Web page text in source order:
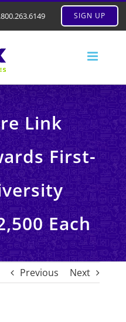
SIGN UP
Link
First-
Each
Previous Next